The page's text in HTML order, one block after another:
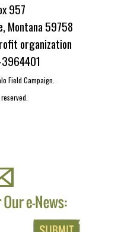
957
Montana 59758
organization
Field Campaign.